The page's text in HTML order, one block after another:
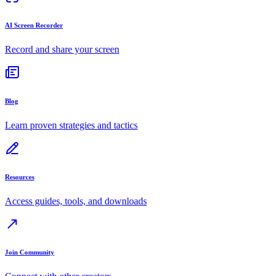
AI Screen Recorder
Record and share your screen
Blog
Learn proven strategies and tactics
Resources
Access guides, tools, and downloads
Join Community